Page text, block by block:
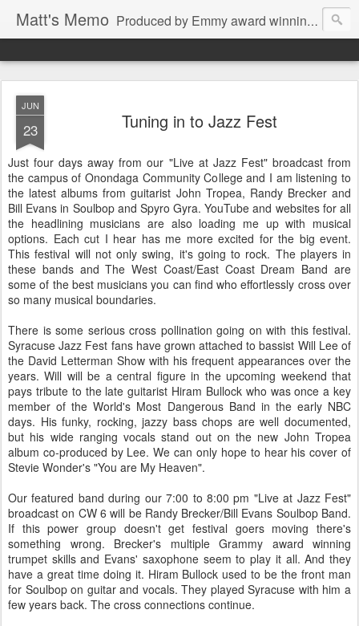
Matt's Memo Produced by Emmy award winning television news anchor, reporter, producer and blogger Matt Mulcahy. Matt's Memo started in October of 2005 on CNYCentral.com. It began as a creative outlet and vehicle to draw news viewers. Now it's a whole new world of streaming information through Twitter, Facebook and more. We appreciate you stopping by for a dip.
JUN
23 Tuning in to Jazz Fest
Just four days away from our "Live at Jazz Fest" broadcast from
the campus of Onondaga Community College and I am listening to
the latest albums from guitarist John Tropea, Randy Brecker and
Bill Evans in Soulbop and Spyro Gyra. YouTube and websites for all
the headlining musicians are also loading me up with musical
options. Each cut I hear has me more excited for the big event.
This festival will not only swing, it's going to rock. The players in
these bands and The West Coast/East Coast Dream Band are
some of the best musicians you can find who effortlessly cross over
so many musical boundaries.
There is some serious cross pollination going on with this festival.
Syracuse Jazz Fest fans have grown attached to bassist Will Lee of
the David Letterman Show with his frequent appearances over the
years. Will will be a central figure in the upcoming weekend that
pays tribute to the late guitarist Hiram Bullock who was once a key
member of the World's Most Dangerous Band in the early NBC
days. His funky, rocking, jazzy bass chops are well documented,
but his wide ranging vocals stand out on the new John Tropea
album co-produced by Lee. We can only hope to hear his cover of
Stevie Wonder's "You are My Heaven".
Our featured band during our 7:00 to 8:00 pm "Live at Jazz Fest"
broadcast on CW 6 will be Randy Brecker/Bill Evans Soulbop Band.
If this power group doesn't get festival goers moving there's
something wrong. Brecker's multiple Grammy award winning
trumpet skills and Evans' saxophone seem to play it all. And they
have a great time doing it. Hiram Bullock used to be the front man
for Soulbop on guitar and vocals. They played Syracuse with him a
few years back. The cross connections continue.